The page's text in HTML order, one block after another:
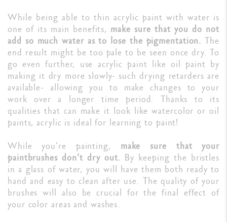
While being able to thin acrylic paint with water is
one of its main benefits, make sure that you do not
add so much water as to lose the pigmentation. The
end result might be too pale to be seen once dry. To
go even further, use acrylic paint like oil paint by
making it dry more slowly- such drying retarders are
available- allowing you to make changes to your
work over a longer time period. Thanks to its
qualities that can make it look like watercolor or oil
paints, acrylic is ideal for learning to paint!
While you’re painting, make sure that your
paintbrushes don’t dry out. By keeping the bristles
in a glass of water, you will have them both ready to
hand and easy to clean after use. The quality of your
brushes will also be crucial for the final effect of
your color areas and washes.